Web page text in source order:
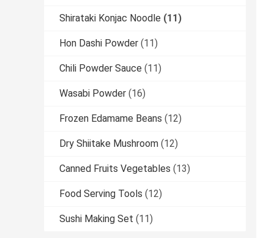
Shirataki Konjac Noodle (11)
Hon Dashi Powder (11)
Chili Powder Sauce (11)
Wasabi Powder (16)
Frozen Edamame Beans (12)
Dry Shiitake Mushroom (12)
Canned Fruits Vegetables (13)
Food Serving Tools (12)
Sushi Making Set (11)